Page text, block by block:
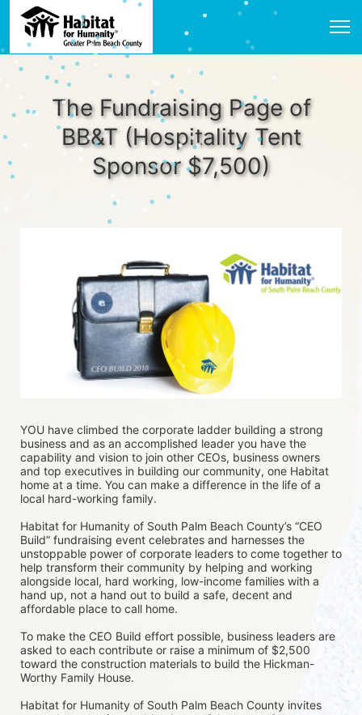
The Fundraising Page of
BB&T (Hospitality Tent
Sponsor $7,500)
YOU have climbed the corporate ladder building a strong
business and as an accomplished leader you have the
capability and vision to join other CEOs, business owners
and top executives in building our community, one Habitat
home at a time. You can make a difference in the life of a
local hard-working family.
Habitat for Humanity of South Palm Beach County’s “CEO
Build” fundraising event celebrates and harnesses the
unstoppable power of corporate leaders to come together to
help transform their community by helping and working
alongside local, hard working, low-income families with a
hand up, not a hand out to build a safe, decent and
affordable place to call home.
To make the CEO Build effort possible, business leaders are
asked to each contribute or raise a minimum of $2,500
toward the construction materials to build the Hickman-
Worthy Family House.
Habitat for Humanity of South Palm Beach County invites